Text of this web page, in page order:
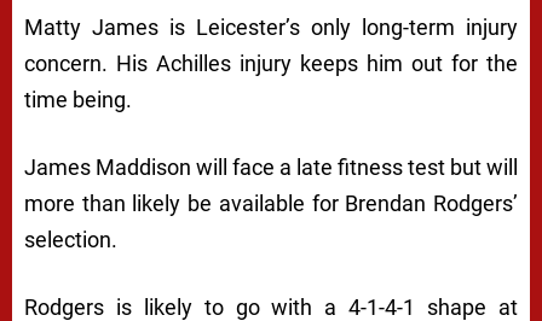
Matty James is Leicester’s only long-term injury
concern. His Achilles injury keeps him out for the
time being.
James Maddison will face a late fitness test but will
more than likely be available for Brendan Rodgers’
selection.
Rodgers is likely to go with a 4-1-4-1 shape at